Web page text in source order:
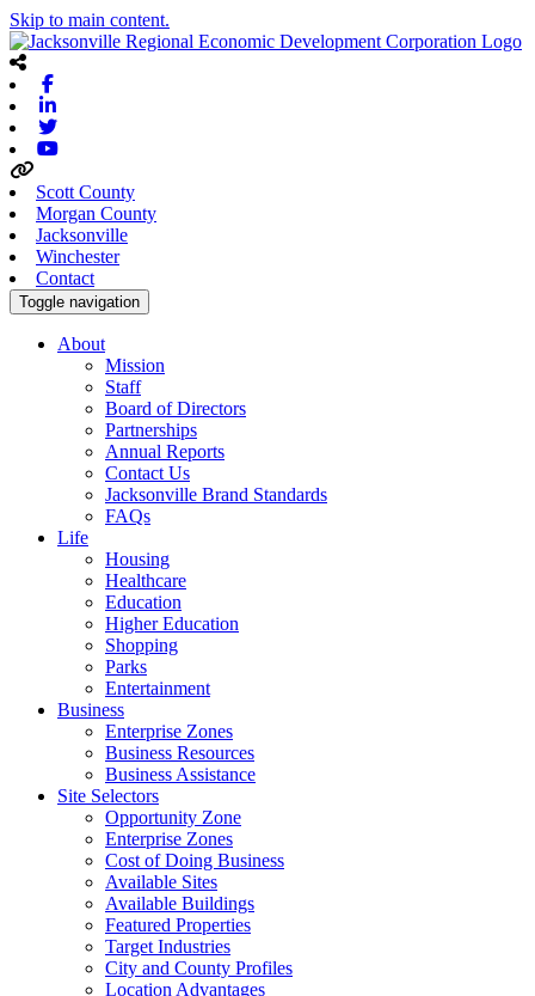
Skip to main content.
Scott County
Morgan County
Jacksonville
Winchester
Contact
Toggle navigation
About
Mission
Staff
Board of Directors
Partnerships
Annual Reports
Contact Us
Jacksonville Brand Standards
FAQs
Life
Housing
Healthcare
Education
Higher Education
Shopping
Parks
Entertainment
Business
Enterprise Zones
Business Resources
Business Assistance
Site Selectors
Opportunity Zone
Enterprise Zones
Cost of Doing Business
Available Sites
Available Buildings
Featured Properties
Target Industries
City and County Profiles
Location Advantages